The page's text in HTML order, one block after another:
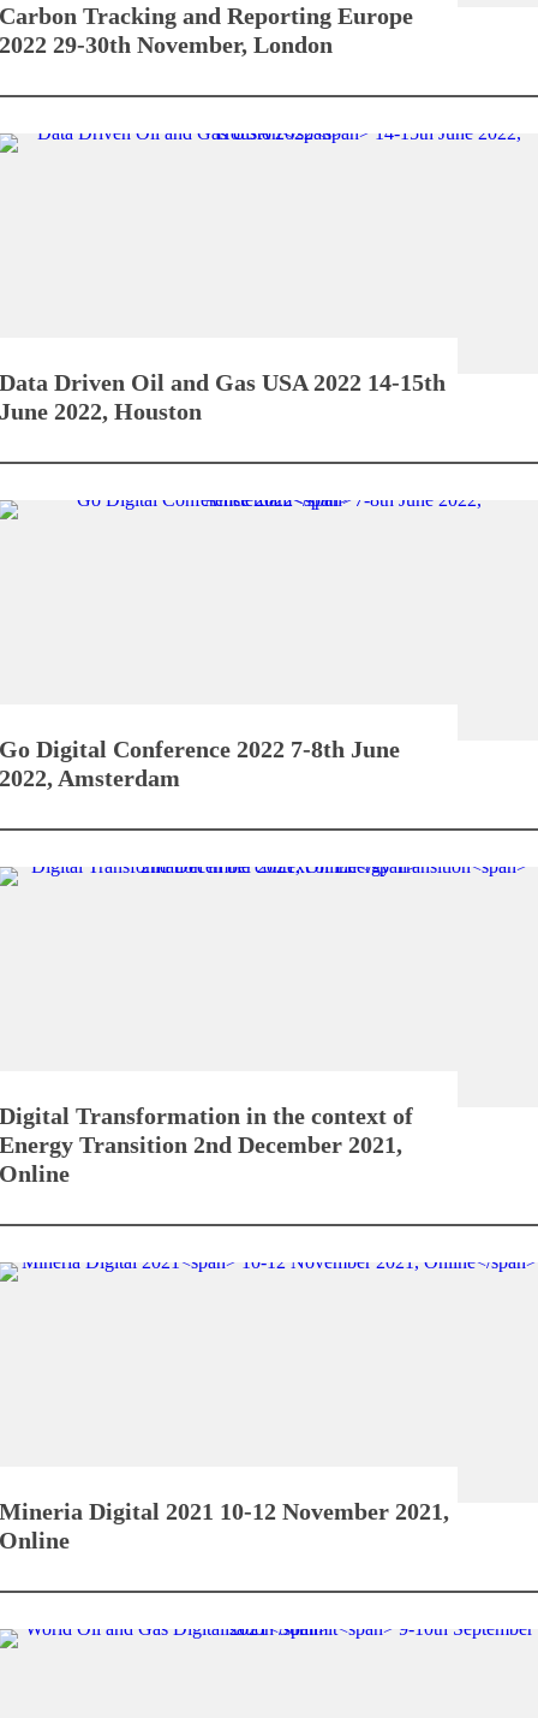
Carbon Tracking and Reporting Europe
2022 29-30th November, London
Data Driven Oil and Gas USA 2022 14-15th
June 2022, Houston
Go Digital Conference 2022 7-8th June
2022, Amsterdam
Digital Transformation in the context of
Energy Transition 2nd December 2021,
Online
Mineria Digital 2021 10-12 November 2021,
Online